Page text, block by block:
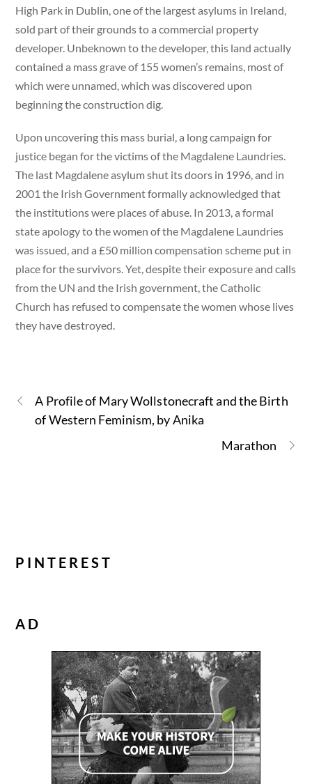
High Park in Dublin, one of the largest asylums in Ireland,
sold part of their grounds to a commercial property
developer. Unbeknown to the developer, this land actually
contained a mass grave of 155 women’s remains, most of
which were unnamed, which was discovered upon
beginning the construction dig.
Upon uncovering this mass burial, a long campaign for
justice began for the victims of the Magdalene Laundries.
The last Magdalene asylum shut its doors in 1996, and in
2001 the Irish Government formally acknowledged that
the institutions were places of abuse. In 2013, a formal
state apology to the women of the Magdalene Laundries
was issued, and a £50 million compensation scheme put in
place for the survivors. Yet, despite their exposure and calls
from the UN and the Irish government, the Catholic
Church has refused to compensate the women whose lives
they have destroyed.
A Profile of Mary Wollstonecraft and the Birth
of Western Feminism, by Anika
Marathon
PINTEREST
AD